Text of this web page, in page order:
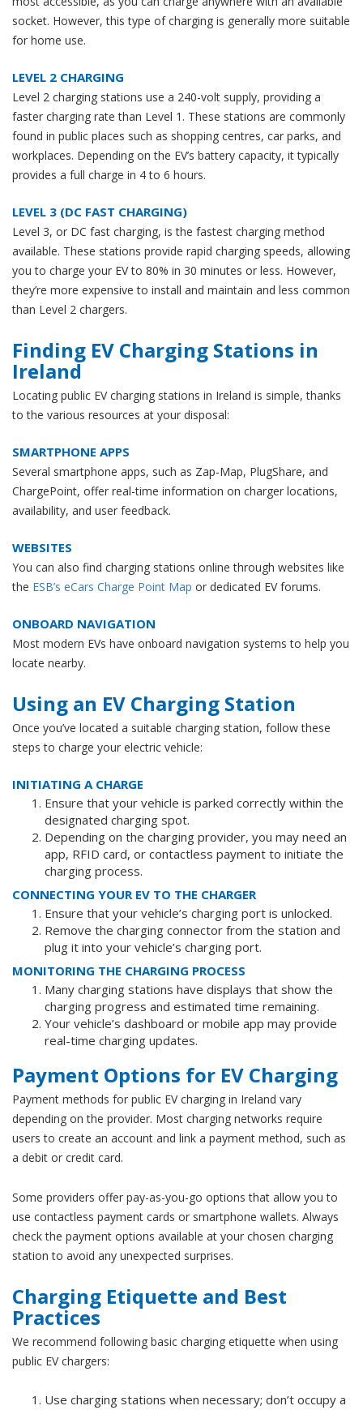
socket. However, this type of charging is generally more suitable
for home use.
LEVEL 2 CHARGING
Level 2 charging stations use a 240-volt supply, providing a
faster charging rate than Level 1. These stations are commonly
found in public places such as shopping centres, car parks, and
workplaces. Depending on the EV’s battery capacity, it typically
provides a full charge in 4 to 6 hours.
LEVEL 3 (DC FAST CHARGING)
Level 3, or DC fast charging, is the fastest charging method
available. These stations provide rapid charging speeds, allowing
you to charge your EV to 80% in 30 minutes or less. However,
they’re more expensive to install and maintain and less common
than Level 2 chargers.
Finding EV Charging Stations in
Ireland
Locating public EV charging stations in Ireland is simple, thanks
to the various resources at your disposal:
SMARTPHONE APPS
Several smartphone apps, such as Zap-Map, PlugShare, and
ChargePoint, offer real-time information on charger locations,
availability, and user feedback.
WEBSITES
You can also find charging stations online through websites like
the ESB’s eCars Charge Point Map or dedicated EV forums.
ONBOARD NAVIGATION
Most modern EVs have onboard navigation systems to help you
locate nearby.
Using an EV Charging Station
Once you’ve located a suitable charging station, follow these
steps to charge your electric vehicle:
INITIATING A CHARGE
Ensure that your vehicle is parked correctly within the
designated charging spot.
Depending on the charging provider, you may need an
app, RFID card, or contactless payment to initiate the
charging process.
CONNECTING YOUR EV TO THE CHARGER
Ensure that your vehicle’s charging port is unlocked.
Remove the charging connector from the station and
plug it into your vehicle’s charging port.
MONITORING THE CHARGING PROCESS
Many charging stations have displays that show the
charging progress and estimated time remaining.
Your vehicle’s dashboard or mobile app may provide
real-time charging updates.
Payment Options for EV Charging
Payment methods for public EV charging in Ireland vary
depending on the provider. Most charging networks require
users to create an account and link a payment method, such as
a debit or credit card.
Some providers offer pay-as-you-go options that allow you to
use contactless payment cards or smartphone wallets. Always
check the payment options available at your chosen charging
station to avoid any unexpected surprises.
Charging Etiquette and Best
Practices
We recommend following basic charging etiquette when using
public EV chargers:
Use charging stations when necessary; don’t occupy a